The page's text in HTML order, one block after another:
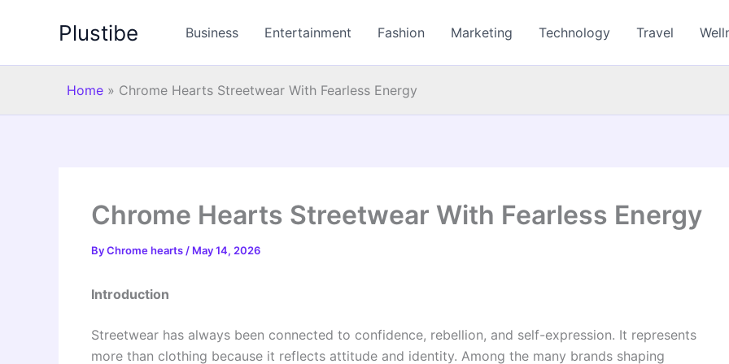
Plustibe Business Entertainment Fashion Marketing Technology Travel
Home » Chrome Hearts Streetwear With Fearless Energy
Chrome Hearts Streetwear With Fearless Energy
ByChrome hearts / May 14, 2026
Introduction
Streetwear has always been connected to confidence, rebellion, and self-expression. It represents
more than clothing because it reflects attitude and identity. Among the many brands shaping